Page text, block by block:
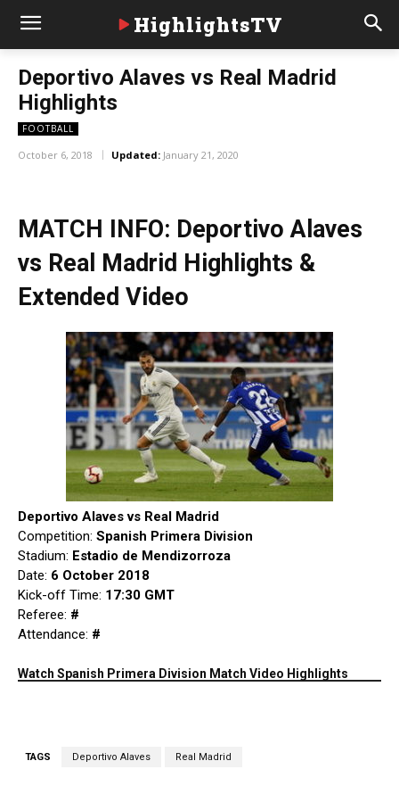
HighlightsTV
Deportivo Alaves vs Real Madrid
Highlights
FOOTBALL
October 6, 2018 Updated: January 21, 2020
MATCH INFO: Deportivo Alaves
vs Real Madrid Highlights &
Extended Video
Deportivo Alaves vs Real Madrid
Competition: Spanish Primera Division
Stadium: Estadio de Mendizorroza
Date: 6 October 2018
Kick-off Time: 17:30 GMT
Referee: #
Attendance: #
Watch Spanish Primera Division Match Video Highlights
TAGS Deportivo Alaves Real Madrid